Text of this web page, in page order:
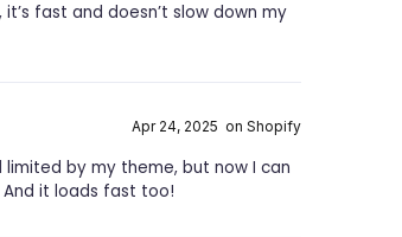
fast and doesn’t slow down my
Apr 24, 2025 on Shopify
by my theme, but now I can
it loads fast too!